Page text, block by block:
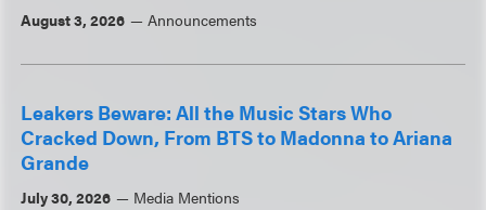
August 3, 2026 Announcements
Leakers Beware: All the Music Stars Who
Cracked Down, From BTS to Madonna to Ariana
Grande
July 30, 2026 Media Mentions